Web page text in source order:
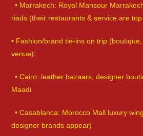
• Marrakech: Royal Mansour
riads (their restaurants & service are
• Fashion/brand tie-ins on trip
venue):
• Cairo: leather bazaars, designer
Maadi
• Casablanca: Morocco Mall luxury
designer brands appear)